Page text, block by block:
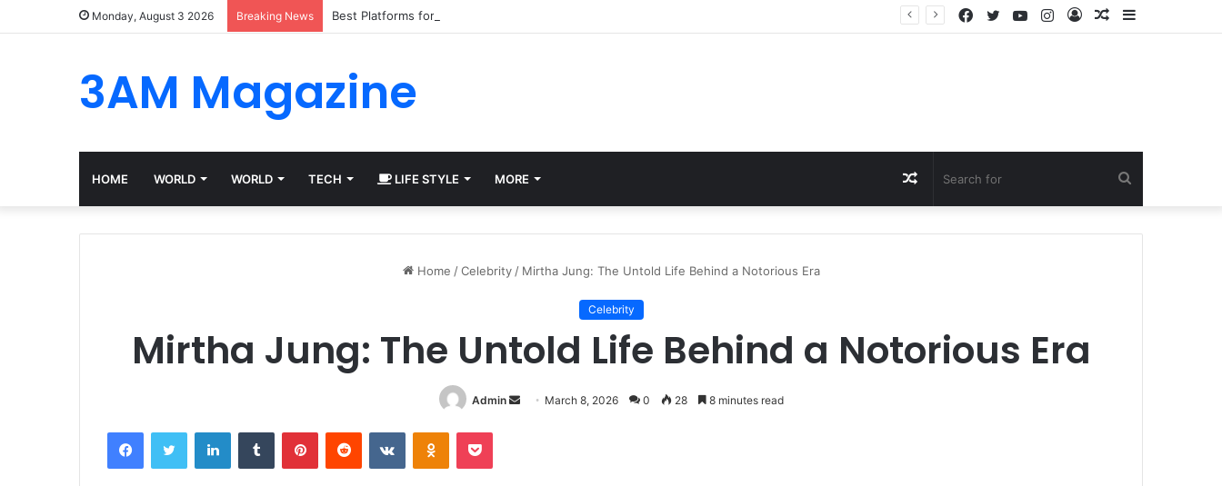
Monday, August 3 2026 Breaking News Best Platforms for Internal Knowledge Hub in 2026 Sidebar
Random
Log
Instagram
YouTube
Twitter
Facebook
3AM Magazine
HOME WORLD WORLD TECH LIFE STYLE MORE
for
Random
Article
Home / Celebrity / Mirtha Jung: The Untold Life Behind a Notorious Era
Celebrity
Mirtha Jung: The Untold Life Behind a Notorious Era
Admin
Send March 8, 2026 0 28 8 minutes read
FacebookTwitter LinkedInTumblr PinterestReddit VKontakteOdnoklassniki
Pocket